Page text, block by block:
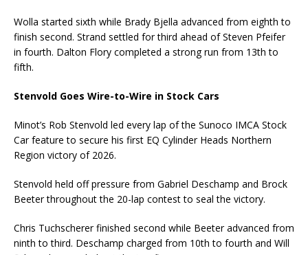
Wolla started sixth while Brady Bjella advanced from eighth to
finish second. Strand settled for third ahead of Steven Pfeifer
in fourth. Dalton Flory completed a strong run from 13th to
fifth.
Stenvold Goes Wire-to-Wire in Stock Cars
Minot’s Rob Stenvold led every lap of the Sunoco IMCA Stock
Car feature to secure his first EQ Cylinder Heads Northern
Region victory of 2026.
Stenvold held off pressure from Gabriel Deschamp and Brock
Beeter throughout the 20-lap contest to seal the victory.
Chris Tuchscherer finished second while Beeter advanced from
ninth to third. Deschamp charged from 10th to fourth and Will